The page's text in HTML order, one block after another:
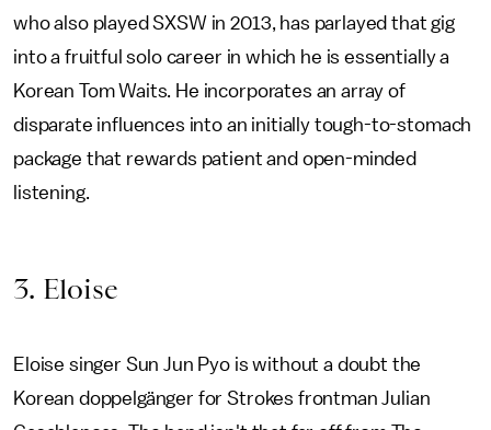
who also played SXSW in 2013, has parlayed that gig
into a fruitful solo career in which he is essentially a
Korean Tom Waits. He incorporates an array of
disparate influences into an initially tough-to-stomach
package that rewards patient and open-minded
listening.
3. Eloise
Eloise singer Sun Jun Pyo is without a doubt the
Korean doppelgänger for Strokes frontman Julian